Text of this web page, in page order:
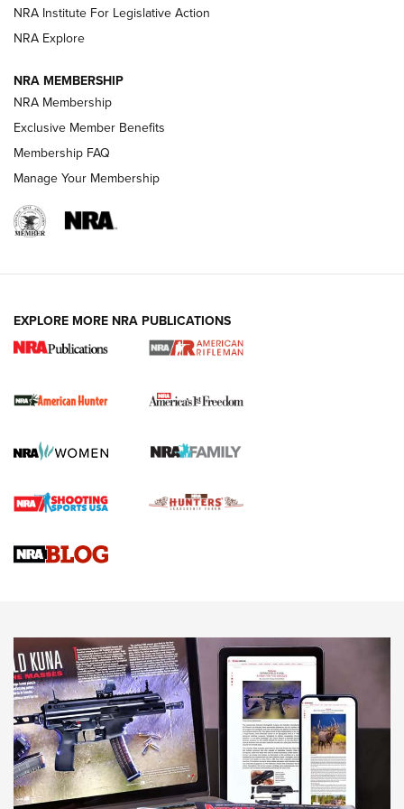
VIDEOS
DUTY HOLSTERS,LEVEL 3 RETENTION,HOLSTER RETENTION
I Carry Spotlight: 2025 In Review | An Official Journal Of
Official Journal Of The NRA
Journal Of The NRA
VIDEOS VIDEOS
NRA Institute For Legislative Action
NRA Explore
NRA MEMBERSHIP
NRA Membership
Exclusive Member Benefits
Membership FAQ
Manage Your Membership
EXPLORE MORE NRA PUBLICATIONS